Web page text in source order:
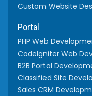
Custom Website
Portal
PHP Web
CodeIgniter Web
B2B Portal
Classified Site
Sales CRM